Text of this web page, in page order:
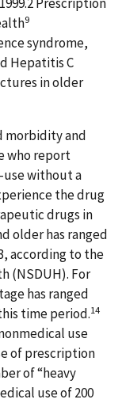
Prescription
9
syndrome,
Hepatitis C
in older
morbidity and
who report
without a
the drug
drugs in
older has ranged
according to the
(NSDUH). For
has ranged
time period.14
use
of prescription
of “heavy
use of 200